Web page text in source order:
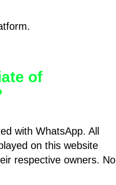
of
with WhatsApp. All
on this website
respective owners. No